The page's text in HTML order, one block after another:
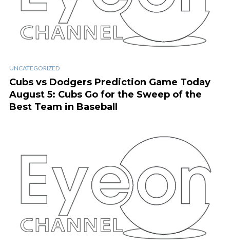
UNCATEGORIZED
Cubs vs Dodgers Prediction Game Today
August 5: Cubs Go for the Sweep of the
Best Team in Baseball